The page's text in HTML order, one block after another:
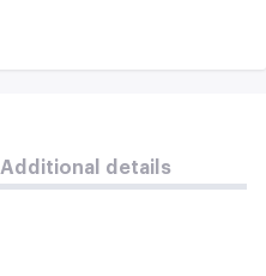
Additional details